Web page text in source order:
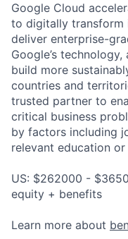
Google Cloud
to digitally transform
deliver enterprise-
Google’s
build more
countries and
trusted partner to
critical business
by factors including
relevant education or
US: $262000 -
equity + benefits
Learn more about